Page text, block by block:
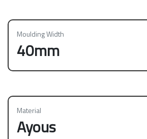
Moulding Width
40mm
Material
Ayous